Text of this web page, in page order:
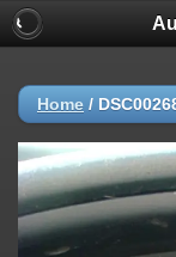
Home /